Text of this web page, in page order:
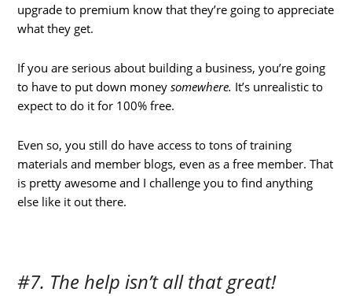
upgrade to premium know that they’re going to appreciate
what they get.
If you are serious about building a business, you’re going
to have to put down moneysomewhere. It’s unrealistic to
expect to do it for 100% free.
Even so, you still do have access to tons of training
materials and member blogs, even as a free member. That
is pretty awesome and I challenge you to find anything
else like it out there.
#7. The help isn’t all that great!